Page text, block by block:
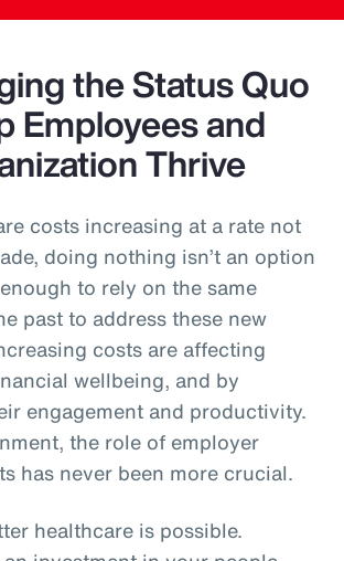
the Status Quo
Employees and
Thrive
costs increasing at a rate not
doing nothing isn’t an option
to rely on the same
past to address these new
costs are affecting
wellbeing, and by
engagement and productivity.
the role of employer
has never been more crucial.
healthcare is possible.